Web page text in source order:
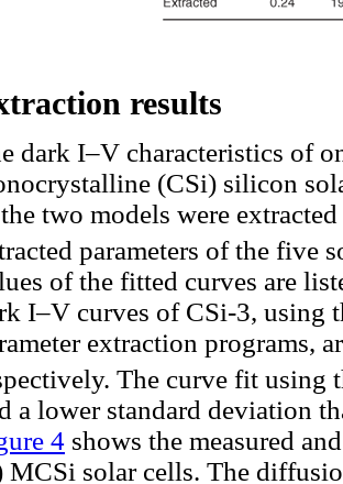
results
dark I–V characteristics of
(CSi) silicon
two models were
parameters of the five
of the fitted curves are
I–V curves of CSi-3, using
extraction programs,
The curve fit using
a lower standard deviation
4 shows the measured
MCSi solar cells. The